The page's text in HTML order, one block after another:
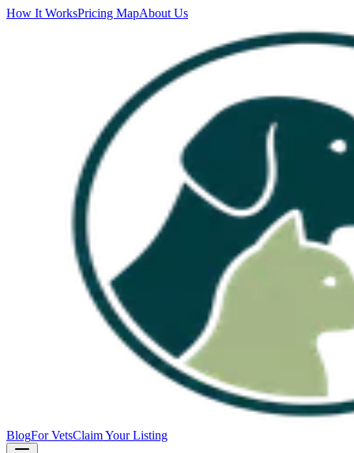
How It WorksPricing MapAbout Us
BlogFor VetsClaim Your Listing